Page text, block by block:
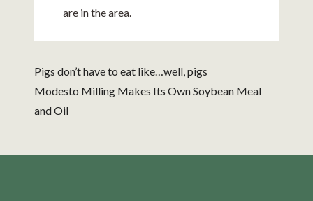
are in the area.
Pigs don’t have to eat like…well, pigs
Modesto Milling Makes Its Own Soybean Meal
and Oil